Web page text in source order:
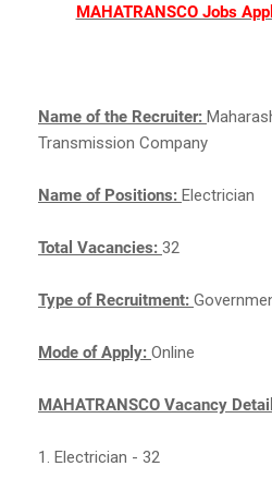
MAHATRANSCO Jobs
Name of the Recruiter:
Transmission Company
Name of Positions: Electrician
Total Vacancies: 32
Type of Recruitment:
Mode of Apply: Online
MAHATRANSCO Vacancy
1. Electrician - 32